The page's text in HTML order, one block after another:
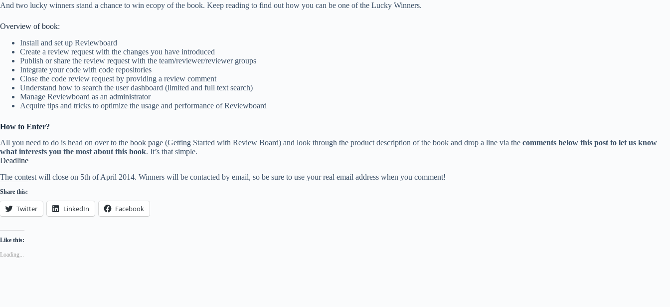
And two lucky winners stand a chance to win ecopy of the book. Keep reading to find out how you can be one of the Lucky Winners.
Overview of book:
Install and set up Reviewboard
Create a review request with the changes you have introduced
Publish or share the review request with the team/reviewer/reviewer groups
Integrate your code with code repositories
Close the code review request by providing a review comment
Understand how to search the user dashboard (limited and full text search)
Manage Reviewboard as an administrator
Acquire tips and tricks to optimize the usage and performance of Reviewboard
How to Enter?
All you need to do is head on over to the book page (Getting Started with Review Board) and look through the product description of the book and drop a line via the comments below this post to let us know
what interests you the most about this book. It’s that simple.
Deadline
The contest will close on 5th of April 2014. Winners will be contacted by email, so be sure to use your real email address when you comment!
Share this:
Twitter LinkedIn Facebook
Like this:
Loading...